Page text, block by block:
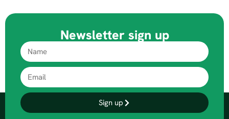
Newsletter sign up
Sign up